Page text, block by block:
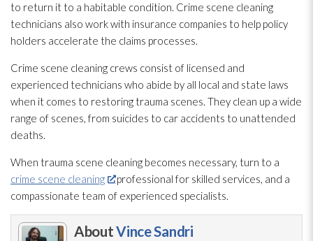
to return it to a habitable condition. Crime scene cleaning
technicians also work with insurance companies to help policy
holders accelerate the claims processes.
Crime scene cleaning crews consist of licensed and
experienced technicians who abide by all local and state laws
when it comes to restoring trauma scenes. They clean up a wide
range of scenes, from suicides to car accidents to unattended
deaths.
When trauma scene cleaning becomes necessary, turn to a
crime scene cleaning
professional for skilled services, and a
compassionate team of experienced specialists.
AboutVince Sandri